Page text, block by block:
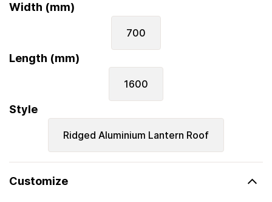
Width (mm)
700
Length (mm)
1600
Style
Ridged Aluminium Lantern Roof
Customize